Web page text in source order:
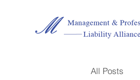
All Posts